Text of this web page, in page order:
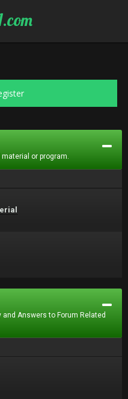
or program.
and Answers to Forum Related